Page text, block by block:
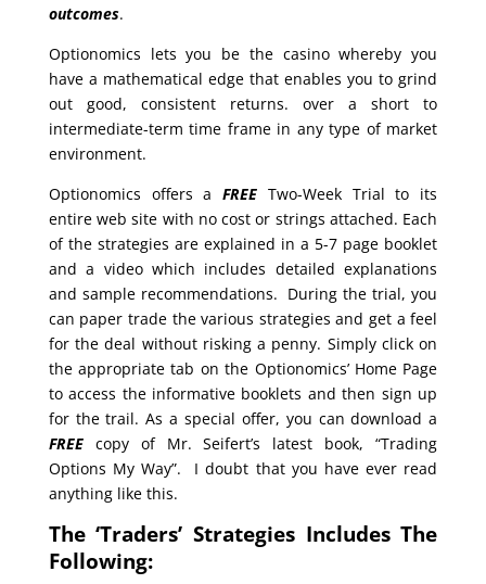
outcomes.
Optionomics lets you be the casino whereby you
have a mathematical edge that enables you to grind
out good, consistent returns. over a short to
intermediate-term time frame in any type of market
environment.
Optionomics offers aFREE Two-Week Trial to its
entire web site with no cost or strings attached. Each
of the strategies are explained in a 5-7 page booklet
and a video which includes detailed explanations
and sample recommendations. During the trial, you
can paper trade the various strategies and get a feel
for the deal without risking a penny. Simply click on
the appropriate tab on the Optionomics’ Home Page
to access the informative booklets and then sign up
for the trail. As a special offer, you can download a
FREE copy of Mr. Seifert’s latest book, “Trading
Options My Way”. I doubt that you have ever read
anything like this.
The ‘Traders’ Strategies Includes The
Following: